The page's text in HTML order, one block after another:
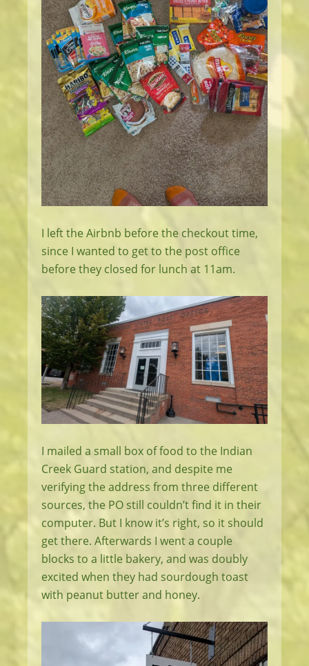
I left the Airbnb before the checkout time,
since I wanted to get to the post office
before they closed for lunch at 11am.
I mailed a small box of food to the Indian
Creek Guard station, and despite me
verifying the address from three different
sources, the PO still couldn’t find it in their
computer. But I know it’s right, so it should
get there. Afterwards I went a couple
blocks to a little bakery, and was doubly
excited when they had sourdough toast
with peanut butter and honey.